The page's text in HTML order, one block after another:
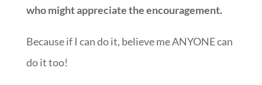
who might appreciate the encouragement.
Because if I can do it, believe me ANYONE can
do it too!